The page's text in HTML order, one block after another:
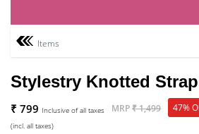
Items
Stylestry Knotted
₹ 799 Inclusive of all taxes MRP₹ 1,499 47%
(incl. all taxes)